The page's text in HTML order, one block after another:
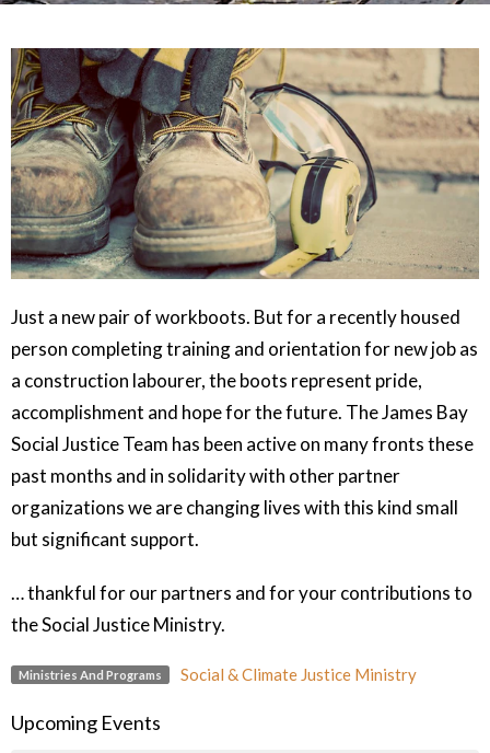
Just a new pair of workboots. But for a recently housed
person completing training and orientation for new job as
a construction labourer, the boots represent pride,
accomplishment and hope for the future. The James Bay
Social Justice Team has been active on many fronts these
past months and in solidarity with other partner
organizations we are changing lives with this kind small
but significant support.
… thankful for our partners and for your contributions to
the Social Justice Ministry.
Ministries And Programs Social & Climate Justice Ministry
Upcoming Events